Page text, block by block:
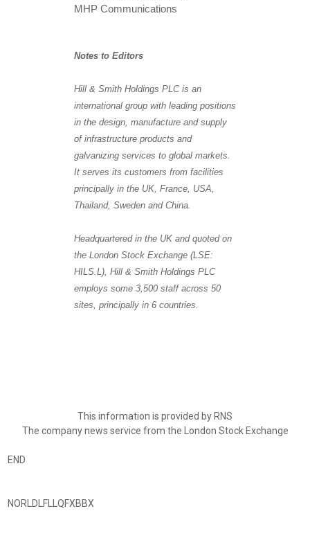
MHP Communications
Notes to Editors
Hill & Smith Holdings PLC is an
international group with leading positions
in the design, manufacture and supply
of infrastructure products and
galvanizing services to global markets.
It serves its customers from facilities
principally in the UK, France, USA,
Thailand, Sweden and China.
Headquartered in the UK and quoted on
the London Stock Exchange (LSE:
HILS.L), Hill & Smith Holdings PLC
employs some 3,500 staff across 50
sites, principally in 6 countries.
This information is provided by RNS
The company news service from the London Stock Exchange
END
NORLDLFLLQFXBBX